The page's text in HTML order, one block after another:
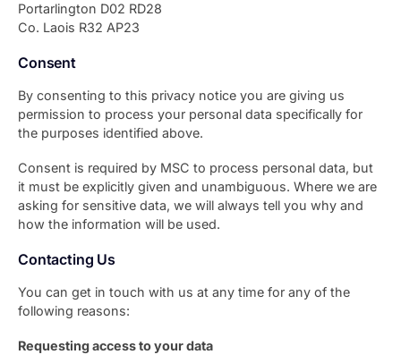
Portarlington D02 RD28
Co. Laois R32 AP23
Consent
By consenting to this privacy notice you are giving us
permission to process your personal data specifically for
the purposes identified above.
Consent is required by MSC to process personal data, but
it must be explicitly given and unambiguous. Where we are
asking for sensitive data, we will always tell you why and
how the information will be used.
Contacting Us
You can get in touch with us at any time for any of the
following reasons:
Requesting access to your data